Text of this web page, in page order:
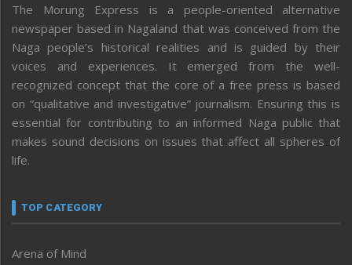
The Morung Express is a people-oriented alternative
newspaper based in Nagaland that was conceived from the
Naga people’s historical realities and is guided by their
voices and experiences. It emerged from the well-
recognized concept that the core of a free press is based
on “qualitative and investigative” journalism. Ensuring this is
essential for contributing to an informed Naga public that
makes sound decisions on issues that affect all spheres of
life.
TOP CATEGORY
Arena of Mind